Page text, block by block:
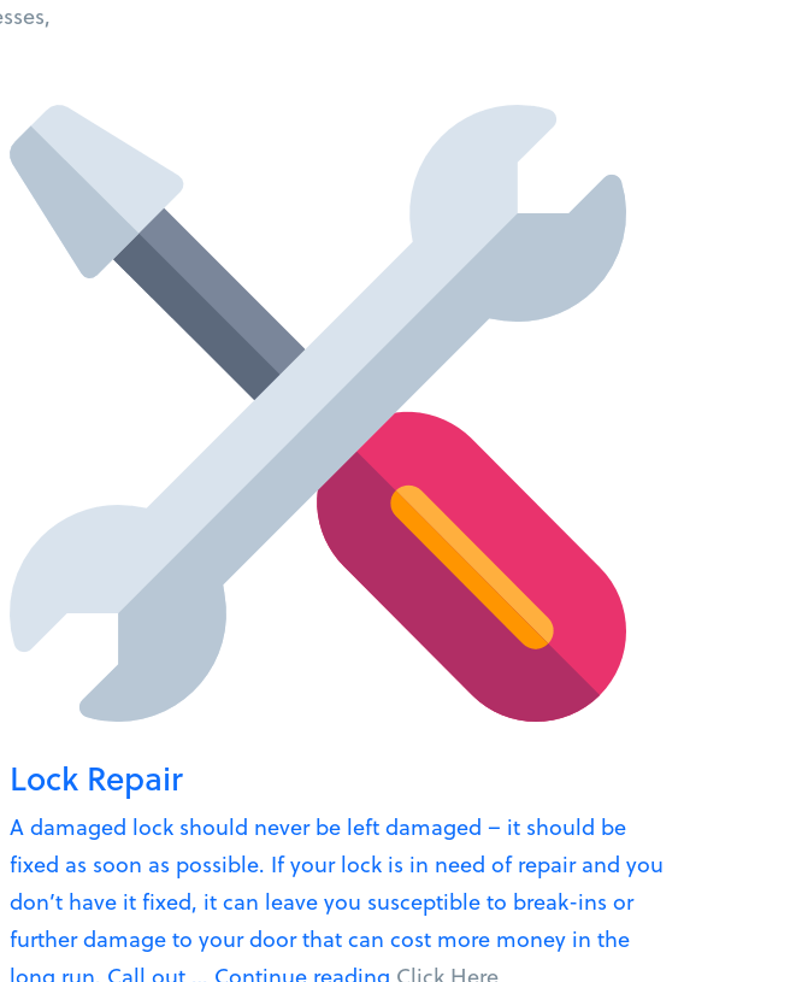
Lock Repair
A damaged lock should never be left damaged – it should be
fixed as soon as possible. If your lock is in need of repair and you
don’t have it fixed, it can leave you susceptible to break-ins or
further damage to your door that can cost more money in the
“Lock